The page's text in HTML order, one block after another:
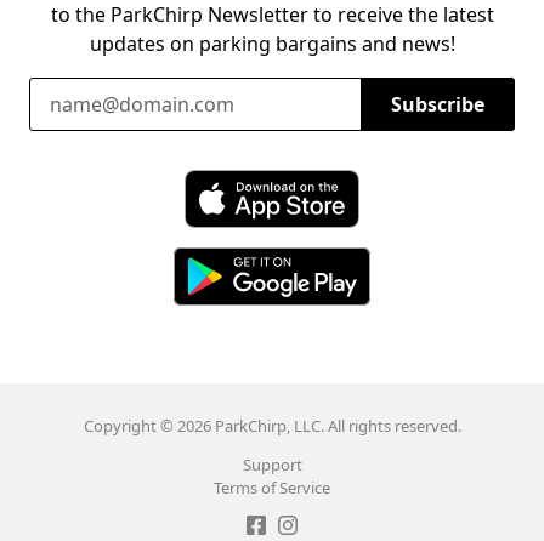
to the ParkChirp Newsletter to receive the latest
updates on parking bargains and news!
Email Address
Subscribe
Download ParkChirp on the App Store
Copyright © 2026 ParkChirp, LLC. All rights reserved.
Support
Terms of Service
Like ParkChirp on Facebook
Follow ParkChirp on Instagram